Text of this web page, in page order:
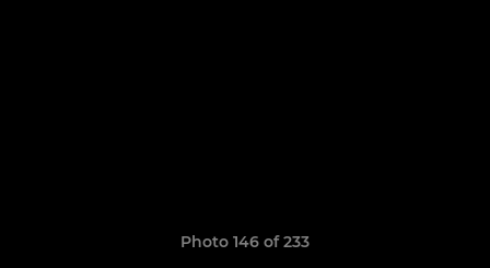
Photo 146 of 233